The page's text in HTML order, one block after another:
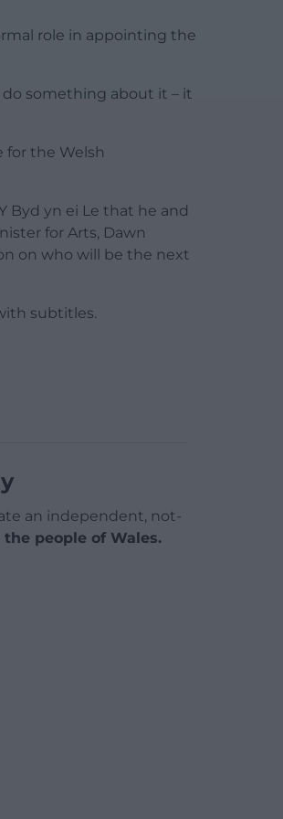
role in appointing the
do something about it – it
for the Welsh
Byd yn ei Le that he and
for Arts, Dawn
on who will be the next
subtitles.
an independent, not-
the people of Wales.